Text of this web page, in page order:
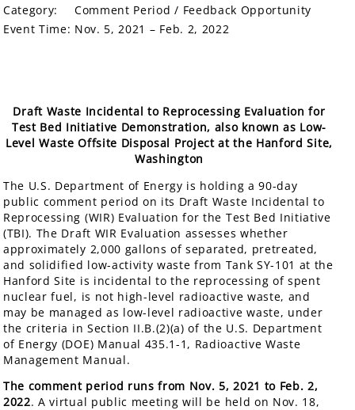
Category:
Comment Period / Feedback Opportunity
Event Time: Nov. 5, 2021 – Feb. 2, 2022
Draft Waste Incidental to Reprocessing Evaluation for
Test Bed Initiative Demonstration, also known as Low-
Level Waste Offsite Disposal Project at the Hanford Site,
Washington
The U.S. Department of Energy is holding a 90-day
public comment period on its Draft Waste Incidental to
Reprocessing (WIR) Evaluation for the Test Bed Initiative
(TBI). The Draft WIR Evaluation assesses whether
approximately 2,000 gallons of separated, pretreated,
and solidified low-activity waste from Tank SY-101 at the
Hanford Site is incidental to the reprocessing of spent
nuclear fuel, is not high-level radioactive waste, and
may be managed as low-level radioactive waste, under
the criteria in Section II.B.(2)(a) of the U.S. Department
of Energy (DOE) Manual 435.1-1, Radioactive Waste
Management Manual.
The comment period runs from Nov. 5, 2021 to Feb. 2,
2022. A virtual public meeting will be held on Nov. 18,